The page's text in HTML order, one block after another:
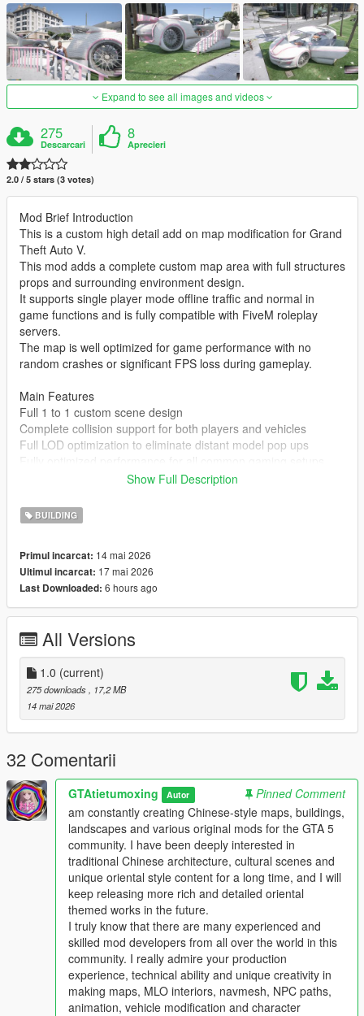
Expand to see all images and videos
275
Descarcari
8
Aprecieri
2.0 / 5 stars (3 votes)
Mod Brief Introduction
This is a custom high detail add on map modification for Grand
Theft Auto V.
This mod adds a complete custom map area with full structures
props and surrounding environment design.
It supports single player mode offline traffic and normal in
game functions and is fully compatible with FiveM roleplay
servers.
The map is well optimized for game performance with no
random crashes or significant FPS loss during gameplay.
Main Features
Full 1 to 1 custom scene design
Complete collision support for both players and vehicles
Full LOD optimization to eliminate distant model pop ups
Compatible with both GTA 5 Legacy Edition and Enhanced
Supports all game versions from 1.41 up to the latest 1.69
No conflicts with other common map mods
Asset Source Statement
All 3D building models textures and the entire map layout are
100 percent original creations by the mod author.
No stolen assets or copyrighted third party materials were used
The entire map was made using Blender and Sollumz following
the standard GTA 5 map production workflow.
Full Installation Steps
Single Player
1 Install and open OpenIV go to your GTA 5 main game folder
and enable Edit Mode
2 Extract the downloaded map mod archive to get the map
DLC folder
3 Place the entire DLC folder into your game
mods/update/x64/dlcpacks/ directory
4 Navigate to mods/update/update.rpf/common/data/
5 Open the dlclist.xml file
6 Add this line above the closing paths tag
Itemdlcpacks:/YourDLCFolderName/Item
7 Save the file and overwrite the original dlclist.xml
8 Launch GTA 5 the map will load automatically
9 You can use Menyoo or Map Editor to teleport to the map
FiveM Server
1 Put the DLC folder into your server resources folder
2 Add ensure YourDLCFolderName to server.cfg
Show Full Description
BUILDING
Primul incarcat: 14 mai 2026
Ultimul incarcat: 17 mai 2026
Last Downloaded: 6 hours ago
All Versions
1.0 (current)
275 downloads
, 17,2 MB
14 mai 2026
32 Comentarii
GTAtietumoxing Autor
Pinned Comment
am constantly creating Chinese-style maps, buildings,
landscapes and various original mods for the GTA 5
community. I have been deeply interested in
traditional Chinese architecture, cultural scenes and
unique oriental style content for a long time, and I will
keep releasing more rich and detailed oriental
themed works in the future.
I truly know that there are many experienced and
skilled mod developers from all over the world in this
community. I really admire your production
experience, technical ability and unique creativity in
making maps, MLO interiors, navmesh, NPC paths,
animation, vehicle modification and character